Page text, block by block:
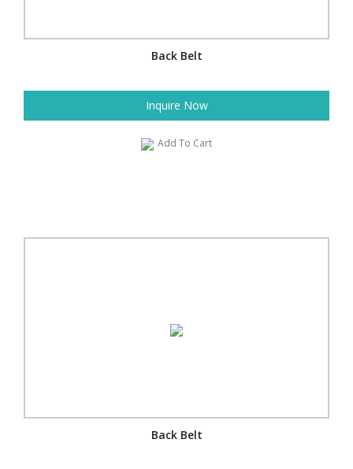
Back Belt
Inquire Now
Add To Cart
Back Belt